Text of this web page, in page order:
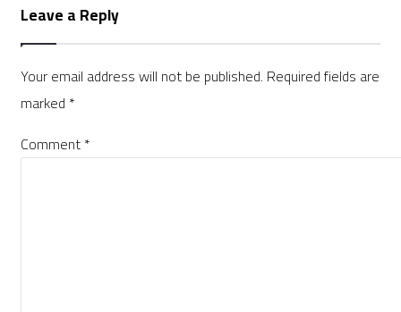
Leave a Reply
Your email address will not be published. Required fields are
marked *
Comment*